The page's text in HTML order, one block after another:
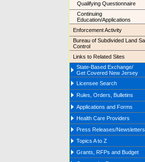
Qualifying Questionnaire
Continuing
Education/Applications
Enforcement Activity
Bureau of Subdivided Land
Control
Links to Related Sites
State-Based Exchange/
Get Covered New Jersey
Licensee Search
Rules, Orders, Bulletins
Applications and Forms
Health Care Providers
Press Releases/Newsletters
Topics A to Z
Grants, RFPs and Budget